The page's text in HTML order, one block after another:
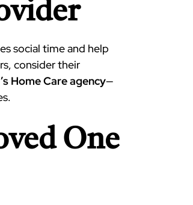
social time and help
consider their
Home Care agency—
One